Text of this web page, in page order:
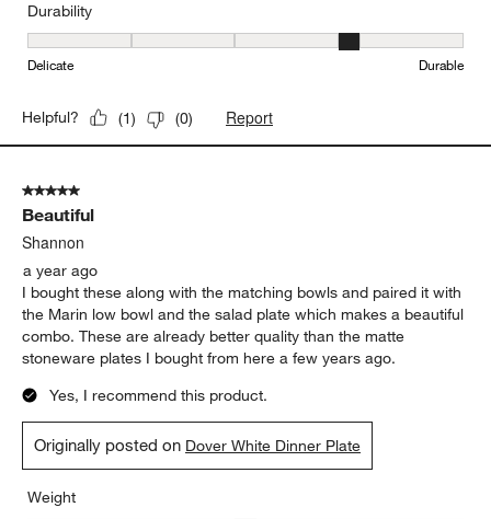
Durability
Durability, 4 out of 5, where 1 equals to Delicate and 5 equals to
Delicate Durable
Helpful? (1) (0) Report
5 out of 5 stars.
Beautiful
Shannon
a year ago
I bought these along with the matching bowls and paired it with
the Marin low bowl and the salad plate which makes a beautiful
combo. These are already better quality than the matte
stoneware plates I bought from here a few years ago.
Yes, I recommend this product.
Originally posted on Dover White Dinner Plate
Weight